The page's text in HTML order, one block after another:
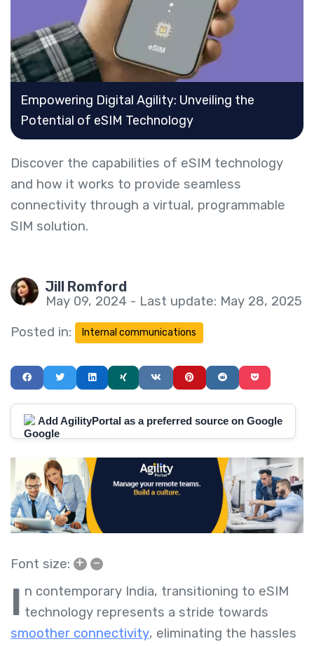
Empowering Digital Agility: Unveiling the
Potential of eSIM Technology
Discover the capabilities of eSIM technology
and how it works to provide seamless
connectivity through a virtual, programmable
SIM solution.
Jill Romford
May 09, 2024 - Last update: May 28, 2025
Posted in:
Internal communications
Add AgilityPortal as a preferred source on Google
Font size: + –
I n contemporary India, transitioning to eSIM
technology represents a stride towards
smoother connectivity, eliminating the hassles